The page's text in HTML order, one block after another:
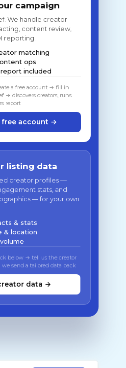
campaign
We handle creator
content review,
reporting.
matching
ops
included
a free account → fill in
→ discovers creators, runs
report
free account →
listing data
creator profiles —
stats, and
— for your own
& stats
& location
below → tell us the creator
send a tailored data pack
data →